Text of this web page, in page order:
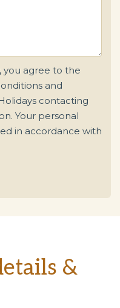
you agree to the
and
contacting
Your personal
in accordance with
&